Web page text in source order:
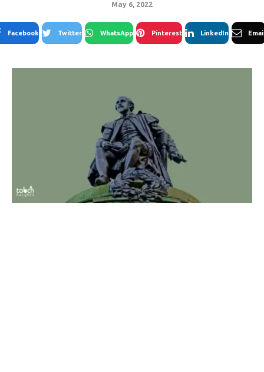
May 6, 2022
Facebook Twitter WhatsApp Pinterest LinkedIn